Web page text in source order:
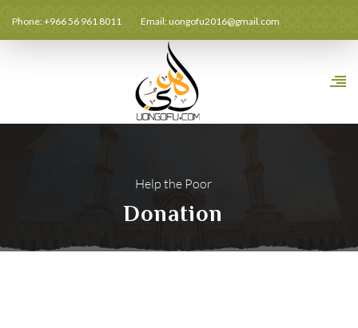
Phone: +966 56 961 8011 Email:uongofu2016@gmail.com
Help the Poor
Donation